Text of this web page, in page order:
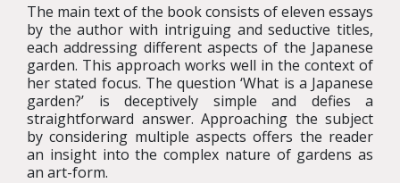
The main text of the book consists of eleven essays
by the author with intriguing and seductive titles,
each addressing different aspects of the Japanese
garden. This approach works well in the context of
her stated focus. The question ‘What is a Japanese
garden?’ is deceptively simple and defies a
straightforward answer. Approaching the subject
by considering multiple aspects offers the reader
an insight into the complex nature of gardens as
an art-form.